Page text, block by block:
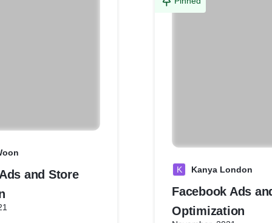
and Store
K Kanya London
Facebook Ads
Optimization